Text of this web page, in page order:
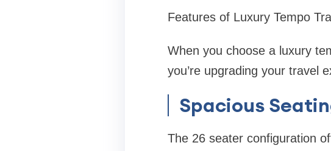
Features of Luxury Tempo
When you choose a luxury
you’re upgrading your travel
Spacious
The 26 seater configuration